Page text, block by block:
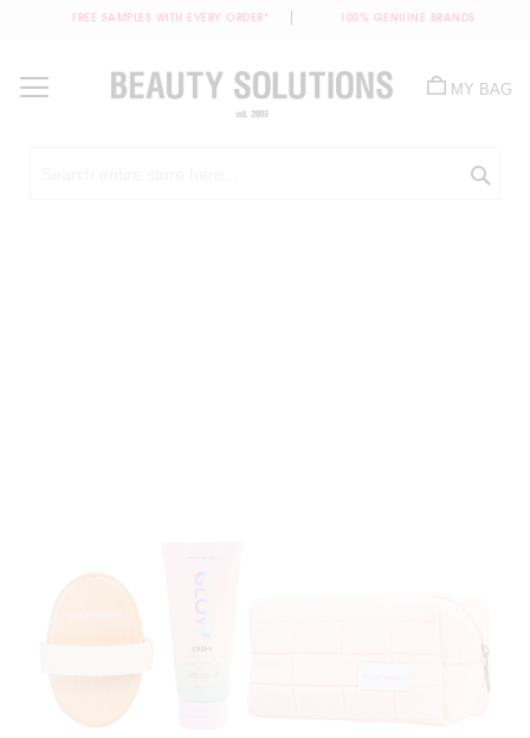
FREE SAMPLES WITH EVERY ORDER* 100% GENUINE BRANDS
Content
MY BAG